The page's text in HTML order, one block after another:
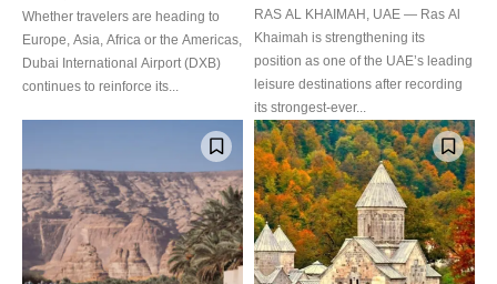
Whether travelers are heading to
Europe, Asia, Africa or the Americas,
Dubai International Airport (DXB)
continues to reinforce its...
RAS AL KHAIMAH, UAE — Ras Al
Khaimah is strengthening its
position as one of the UAE’s leading
leisure destinations after recording
its strongest-ever...